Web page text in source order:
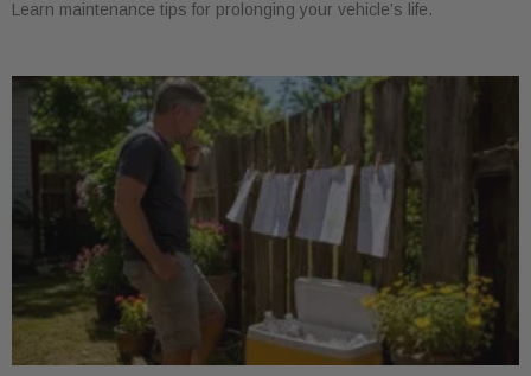
Learn maintenance tips for prolonging your vehicle’s life.